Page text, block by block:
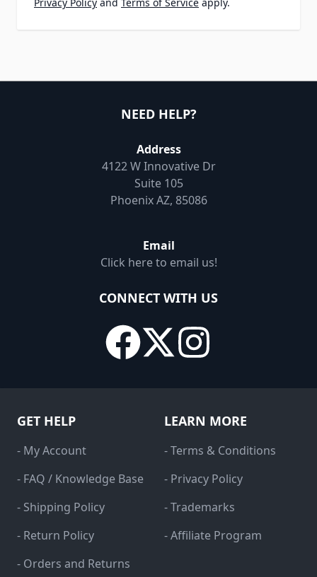
Privacy Policy and Terms of Service apply.
NEED HELP?
Address
4122 W Innovative Dr
Suite 105
Phoenix AZ, 85086
Email
Click here to email us!
CONNECT WITH US
GET HELP
- My Account
- FAQ / Knowledge Base
- Shipping Policy
- Return Policy
- Orders and Returns
LEARN MORE
- Terms & Conditions
- Privacy Policy
- Trademarks
- Affiliate Program